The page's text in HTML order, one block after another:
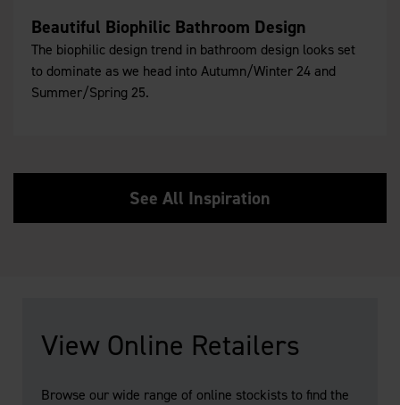
Beautiful Biophilic Bathroom Design
The biophilic design trend in bathroom design looks set
to dominate as we head into Autumn/Winter 24 and
Summer/Spring 25.
See All Inspiration
View Online Retailers
Browse our wide range of online stockists to find the